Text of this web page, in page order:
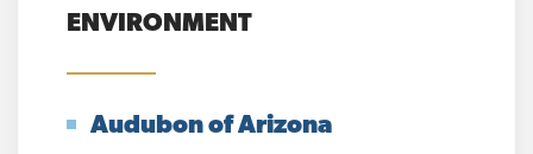
ENVIRONMENT
Audubon of Arizona